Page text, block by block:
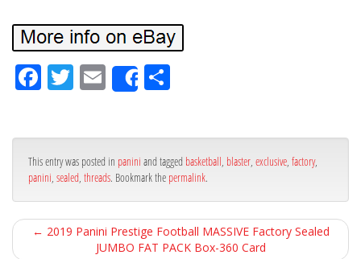
Fa
bo
ok
Tw
er
Em
ail
Share
e
This entry was posted in panini and tagged basketball, blaster, exclusive, factory,
panini, sealed, threads. Bookmark the permalink.
← 2019 Panini Prestige Football MASSIVE Factory Sealed
JUMBO FAT PACK Box-360 Card